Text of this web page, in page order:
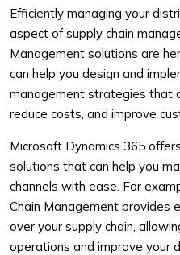
Efficiently managing your
aspect of supply chain
Management solutions are
can help you design and
management strategies that
reduce costs, and improve
Microsoft Dynamics 365
solutions that can help you
channels with ease. For
Chain Management provides
over your supply chain,
operations and improve your